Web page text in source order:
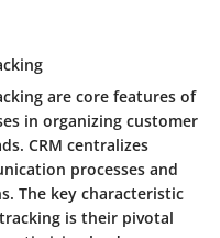
are core features of
in organizing customer
CRM centralizes
processes and
The key characteristic
is their pivotal